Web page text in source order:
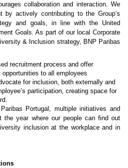
collaboration and interaction. We
by actively contributing to the Group’s
and goals, in line with the United
Goals. As part of our local Corporate
& Inclusion strategy, BNP Paribas
recruitment process and offer
to all employees
for inclusion, both externally and
participation, creating space for
Portugal, multiple initiatives and
the year where our people can find out
inclusion at the workplace and in